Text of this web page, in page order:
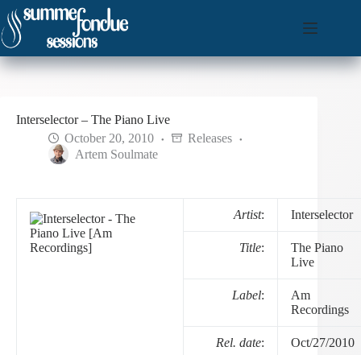
Skip
to
content
Interselector – The Piano Live
October 20, 2010
Releases
Artem Soulmate
Artist: Interselector
Title:
The Piano
Live
Label:
Am
Recordings
Rel. date: Oct/27/2010